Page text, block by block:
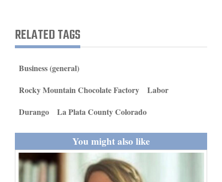
Living
Thank You Letters
RELATED TAGS
Business (general)
Rocky Mountain Chocolate Factory
Labor
Durango
La Plata County Colorado
You might also like